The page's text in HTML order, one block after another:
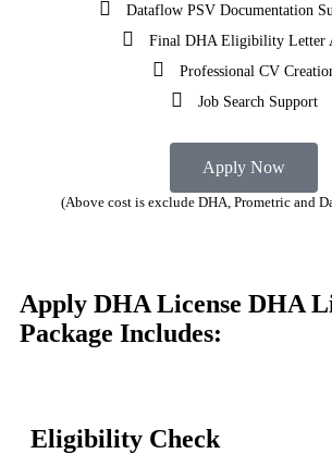
Dataflow PSV Documentation
Final DHA Eligibility Letter
Professional CV
Job Search Support
Apply Now
(Above cost is exclude DHA, Prometric and
Apply DHA License DHA
Package Includes:
Eligibility Check